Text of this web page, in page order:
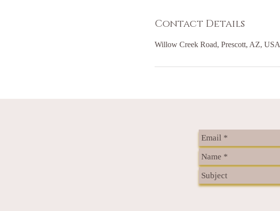
Contact Details
Willow Creek Road, Prescott, AZ, USA